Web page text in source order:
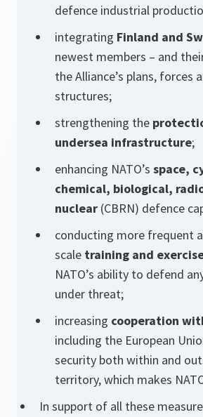
defence industrial
integrating Finland and
newest members – and
the Alliance’s plans, forces
structures;
strengthening the
undersea infrastructure;
enhancing NATO’s space,
chemical, biological,
nuclear (CBRN) defence
conducting more frequent
scale training and
NATO’s ability to defend
under threat;
increasing cooperation
including the European
security both within and
territory, which makes
In support of all these